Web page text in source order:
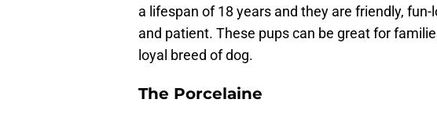
a lifespan of 18 years and they are friendly,
and patient. These pups can be great for
loyal breed of dog.
The Porcelaine